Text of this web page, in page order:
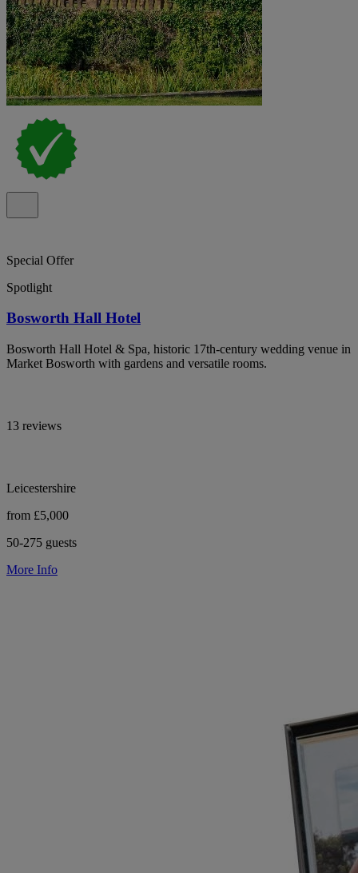
Special Offer
Spotlight
Bosworth Hall Hotel
Bosworth Hall Hotel & Spa, historic 17th-century wedding venue in
Market Bosworth with gardens and versatile rooms.
13 reviews
Leicestershire
from £5,000
50-275 guests
More Info